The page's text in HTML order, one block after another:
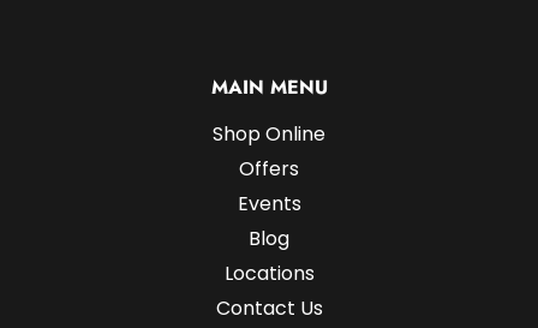
MAIN MENU
Shop Online
Offers
Events
Blog
Locations
Contact Us